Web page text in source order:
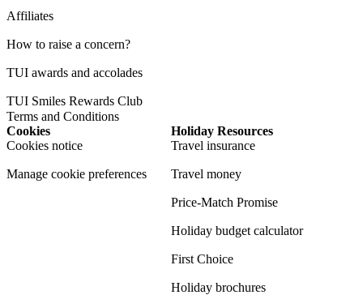
Affiliates
How to raise a concern?
TUI awards and accolades
TUI Smiles Rewards Club
Terms and Conditions
Cookies
Cookies notice
Manage cookie preferences
Holiday Resources
Travel insurance
Travel money
Price-Match Promise
Holiday budget calculator
First Choice
Holiday brochures